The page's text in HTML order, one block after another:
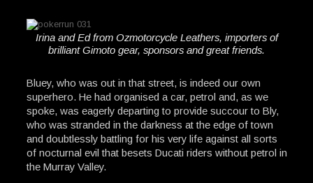
Irina and Ed from Ozmotorcycle Leathers, importers of
brilliant Gimoto gear, sponsors and great friends.
Bluey, who was out in that street, is indeed our own
superhero. He had organised a car, petrol and, as we
spoke, was eagerly departing to provide succour to Bly,
who was stranded in the darkness at the edge of town
and doubtlessly battling for his very life against all sorts
of nocturnal evil that besets Ducati riders without petrol in
the Murray Valley.